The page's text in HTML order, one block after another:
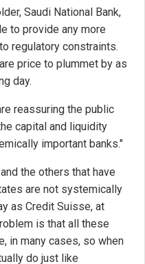
Saudi National Bank,
to provide any more
regulatory constraints.
price to plummet by as
day.
reassuring the public
capital and liquidity
important banks."
the others that have
are not systemically
as Credit Suisse, at
is that all these
in many cases, so when
do just like